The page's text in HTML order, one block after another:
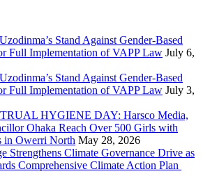
Stand Against Gender-Based
Full Implementation of VAPP Law July 6,
Stand Against Gender-Based
Full Implementation of VAPP Law July 3,
HYGIENE DAY: Harsco Media,
Ohaka Reach Over 500 Girls with
in Owerri North May 28, 2026
Strengthens Climate Governance Drive as
Comprehensive Climate Action Plan